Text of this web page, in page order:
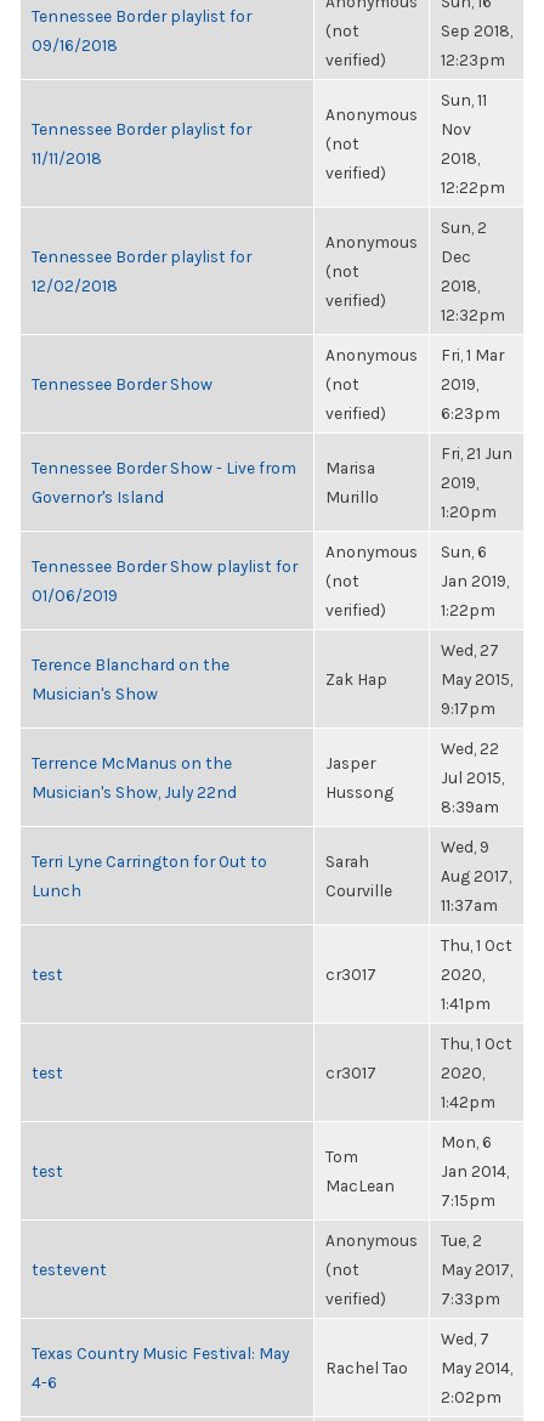
Tennessee Border playlist for
09/16/2018
(not
verified)
Sep 2018,
12:23pm
Tennessee Border playlist for
11/11/2018
Anonymous
(not
verified)
Sun, 11
Nov
2018,
12:22pm
Tennessee Border playlist for
12/02/2018
Anonymous
(not
verified)
Sun, 2
Dec
2018,
12:32pm
Tennessee Border Show
Anonymous
(not
verified)
Fri, 1 Mar
2019,
6:23pm
Tennessee Border Show - Live from
Governor's Island
Marisa
Murillo
Fri, 21 Jun
2019,
1:20pm
Tennessee Border Show playlist for
01/06/2019
Anonymous
(not
verified)
Sun, 6
Jan 2019,
1:22pm
Terence Blanchard on the
Musician's Show
Zak Hap
Wed, 27
May 2015,
9:17pm
Terrence McManus on the
Musician's Show, July 22nd
Jasper
Hussong
Wed, 22
Jul 2015,
8:39am
Terri Lyne Carrington for Out to
Lunch
Sarah
Courville
Wed, 9
Aug 2017,
11:37am
test cr3017
Thu, 1 Oct
2020,
1:41pm
test cr3017
Thu, 1 Oct
2020,
1:42pm
test
Tom
MacLean
Mon, 6
Jan 2014,
7:15pm
testevent
Anonymous
(not
verified)
Tue, 2
May 2017,
7:33pm
Texas Country Music Festival: May
4-6
Rachel Tao
Wed, 7
May 2014,
2:02pm